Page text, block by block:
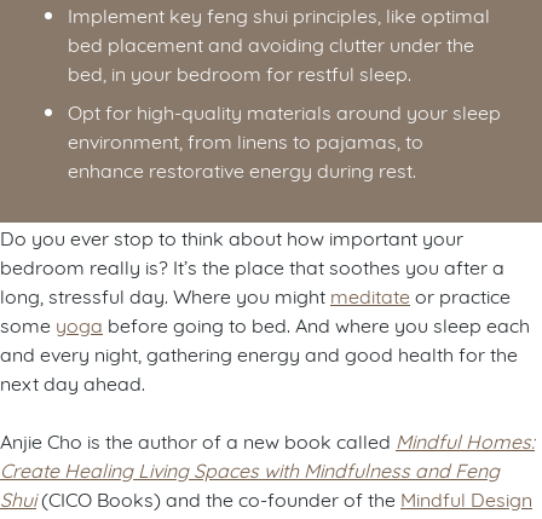
Implement key feng shui principles, like optimal
bed placement and avoiding clutter under the
bed, in your bedroom for restful sleep.
Opt for high-quality materials around your sleep
environment, from linens to pajamas, to
enhance restorative energy during rest.
Do you ever stop to think about how important your
bedroom really is? It’s the place that soothes you after a
long, stressful day. Where you might meditate or practice
some yoga before going to bed. And where you sleep each
and every night, gathering energy and good health for the
next day ahead.
Anjie Cho is the author of a new book called Mindful Homes:
Create Healing Living Spaces with Mindfulness and Feng
Shui(CICO Books) and the co-founder of the Mindful Design